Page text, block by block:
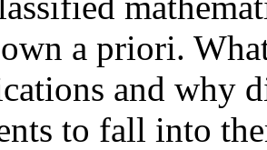
a priori.
and why
to fall into